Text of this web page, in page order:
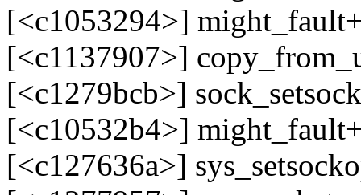
[<c1053294>]
[<c1137907>]
[<c1279bcb>]
[<c10532b4>]
[<c127636a>]